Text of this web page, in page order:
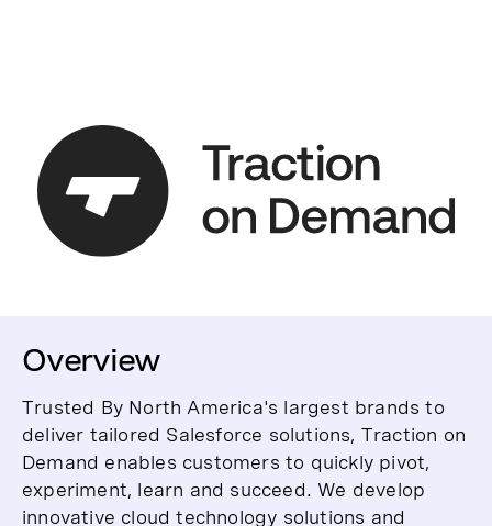
Overview
Trusted By North America's largest brands to
deliver tailored Salesforce solutions, Traction on
Demand enables customers to quickly pivot,
experiment, learn and succeed. We develop
innovative cloud technology solutions and